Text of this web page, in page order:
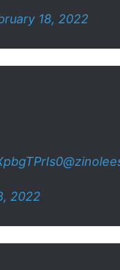
18, 2022
2022